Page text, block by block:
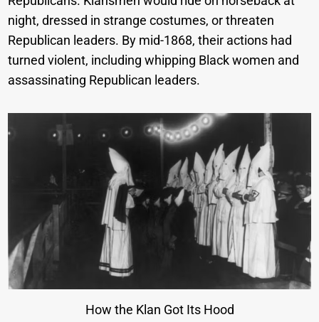
night, dressed in strange costumes, or threaten
Republican leaders. By mid-1868, their actions had
turned violent, including whipping Black women and
assassinating Republican leaders.
How the Klan Got Its Hood